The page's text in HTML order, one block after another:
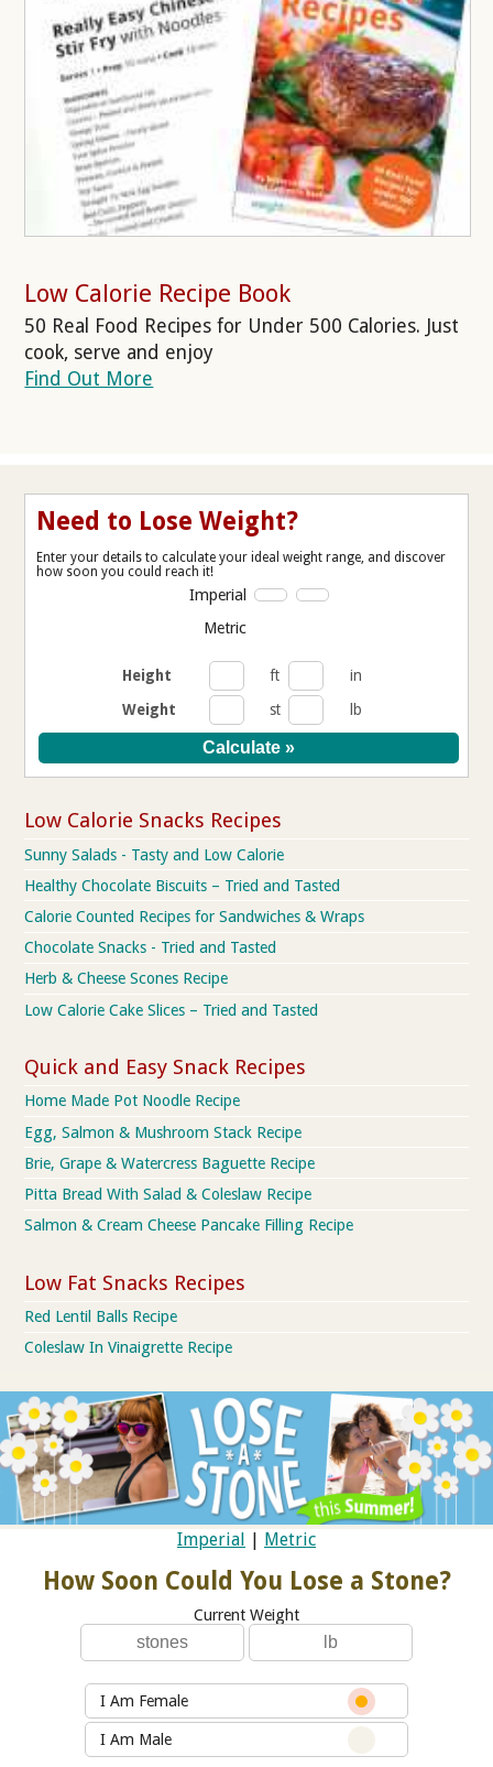
Low Calorie Recipe Book
50 Real Food Recipes for Under 500 Calories. Just
cook, serve and enjoy
Find Out More
Need to Lose Weight?
Enter your details to calculate your ideal weight range, and discover
how soon you could reach it!
Imperial
Metric
Height ft
in
Weight
st lb
Low Calorie Snacks Recipes
Sunny Salads - Tasty and Low Calorie
Healthy Chocolate Biscuits – Tried and Tasted
Calorie Counted Recipes for Sandwiches & Wraps
Chocolate Snacks - Tried and Tasted
Herb & Cheese Scones Recipe
Low Calorie Cake Slices – Tried and Tasted
Quick and Easy Snack Recipes
Home Made Pot Noodle Recipe
Egg, Salmon & Mushroom Stack Recipe
Brie, Grape & Watercress Baguette Recipe
Pitta Bread With Salad & Coleslaw Recipe
Salmon & Cream Cheese Pancake Filling Recipe
Low Fat Snacks Recipes
Red Lentil Balls Recipe
Coleslaw In Vinaigrette Recipe
Imperial Metric
How Soon Could You Lose a Stone?
Current Weight
I Am Female
I Am Male